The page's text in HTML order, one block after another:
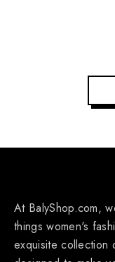
At BalyShop.com,
things women's
exquisite collection